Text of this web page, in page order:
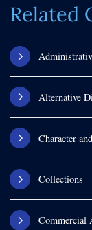
Related
Alternative
Character
Collections
Commercial